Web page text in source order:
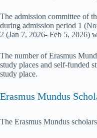
The admission committee of
during admission period 1
2 (Jan 7, 2026- Feb 5, 2026)
The number of Erasmus
study places and self-funded
study place.
Erasmus Mundus
The Erasmus Mundus